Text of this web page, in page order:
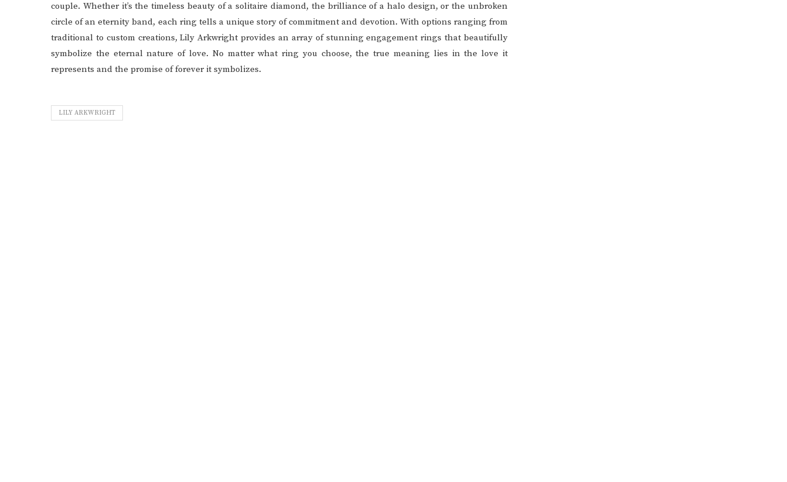
couple. Whether it’s the timeless beauty of a solitaire diamond, the brilliance of a halo design, or the unbroken
circle of an eternity band, each ring tells a unique story of commitment and devotion. With options ranging from
traditional to custom creations, Lily Arkwright provides an array of stunning engagement rings that beautifully
symbolize the eternal nature of love. No matter what ring you choose, the true meaning lies in the love it
represents and the promise of forever it symbolizes.
LILY ARKWRIGHT